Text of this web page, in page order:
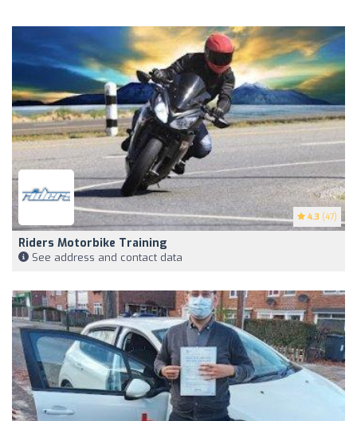
4.3 (47)
Riders Motorbike Training
See address and contact data